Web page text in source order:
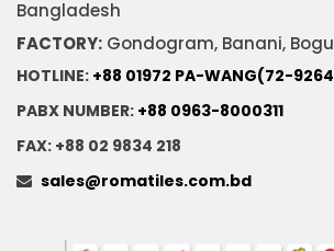
Bangladesh
FACTORY: Gondogram, Banani,
HOTLINE: +88 01972 PA-WANG(72-
PABX NUMBER: +88 0963-8000311
FAX: +88 02 9834 218
sales@romatiles.com.bd